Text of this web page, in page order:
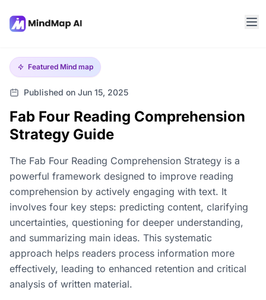
Featured Mind map
Published on Jun 15, 2025
Fab Four Reading Comprehension
Strategy Guide
The Fab Four Reading Comprehension Strategy is a
powerful framework designed to improve reading
comprehension by actively engaging with text. It
involves four key steps: predicting content, clarifying
uncertainties, questioning for deeper understanding,
and summarizing main ideas. This systematic
approach helps readers process information more
effectively, leading to enhanced retention and critical
analysis of written material.